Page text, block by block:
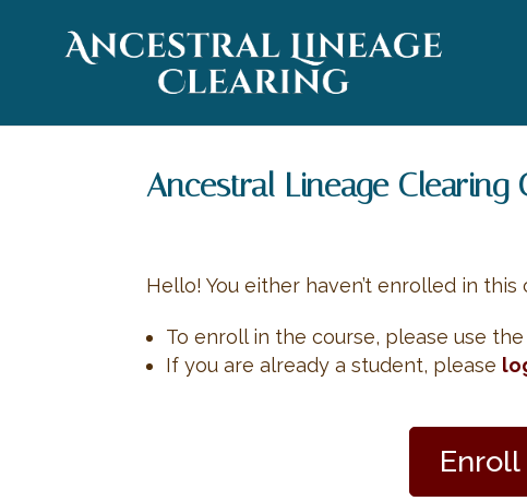
Ancestral Lineage Clearing
Hello! You either haven’t enrolled in this
To enroll in the course, please use
If you are already a student, please